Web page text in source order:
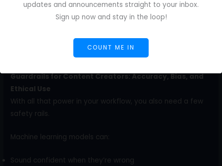
updates and announcements straight to your inbox.
Sign up now and stay in the loop!
COUNT ME IN
more data behind the productivity claim than just
anecdotes. Nielsen Norman Group reports that across
users’ throughput by an average of 66% on realistic
Guardrails for Content Creators: Accuracy, Bias, and
Ethical Use
With all that power in your workflow, you also need a few
safety rails.
Machine learning models can:
Sound confident when they’re wrong